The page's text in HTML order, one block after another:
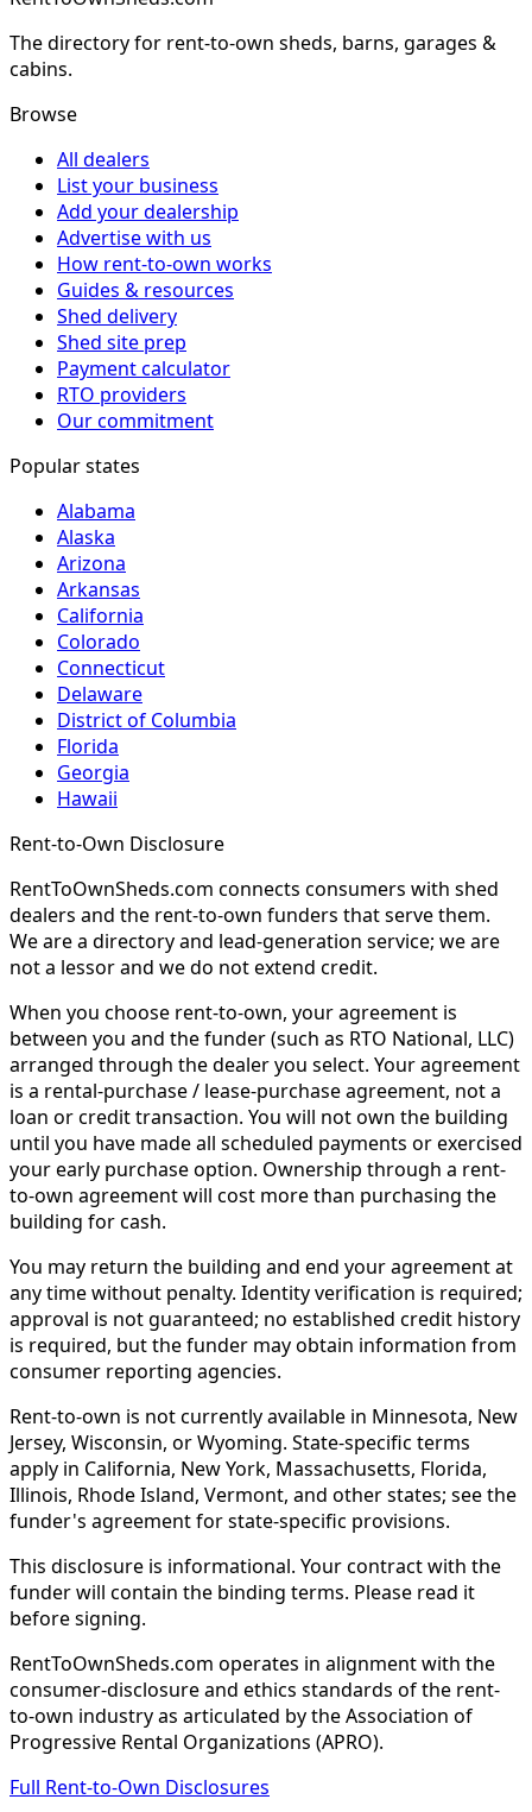
The directory for rent-to-own sheds, barns, garages &
cabins.
Browse
All dealers
List your business
Add your dealership
Advertise with us
How rent-to-own works
Guides & resources
Shed delivery
Shed site prep
Payment calculator
RTO providers
Our commitment
Popular states
Alabama
Alaska
Arizona
Arkansas
California
Colorado
Connecticut
Delaware
District of Columbia
Florida
Georgia
Hawaii
Rent-to-Own Disclosure
RentToOwnSheds.com connects consumers with shed
dealers and the rent-to-own funders that serve them.
We are a directory and lead-generation service; we are
not a lessor and we do not extend credit.
When you choose rent-to-own, your agreement is
between you and the funder (such as RTO National, LLC)
arranged through the dealer you select. Your agreement
is a rental-purchase / lease-purchase agreement, not a
loan or credit transaction. You will not own the building
until you have made all scheduled payments or exercised
your early purchase option. Ownership through a rent-
to-own agreement will cost more than purchasing the
building for cash.
You may return the building and end your agreement at
any time without penalty. Identity verification is required;
approval is not guaranteed; no established credit history
is required, but the funder may obtain information from
consumer reporting agencies.
Rent-to-own is not currently available in Minnesota, New
Jersey, Wisconsin, or Wyoming. State-specific terms
apply in California, New York, Massachusetts, Florida,
Illinois, Rhode Island, Vermont, and other states; see the
funder's agreement for state-specific provisions.
This disclosure is informational. Your contract with the
funder will contain the binding terms. Please read it
before signing.
RentToOwnSheds.com operates in alignment with the
consumer-disclosure and ethics standards of the rent-
to-own industry as articulated by the Association of
Progressive Rental Organizations (APRO).
Full Rent-to-Own Disclosures